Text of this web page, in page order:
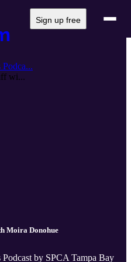
Sign up free
wi...
Moira Donohue
by SPCA Tampa Bay